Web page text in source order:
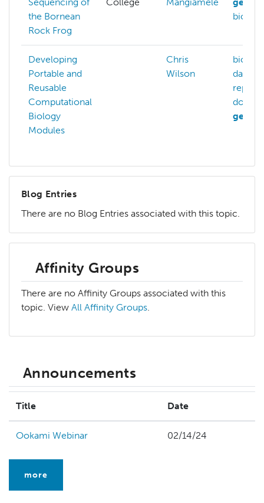
the Bornean
Rock Frog
Developing
Portable and
Reusable
Computational
Biology
Modules
Chris
Wilson
data-
docker
Blog Entries
There are no Blog Entries associated with this topic.
Affinity Groups
There are no Affinity Groups associated with this
topic. View All Affinity Groups.
Announcements
Title Date
Ookami Webinar 02/14/24
more